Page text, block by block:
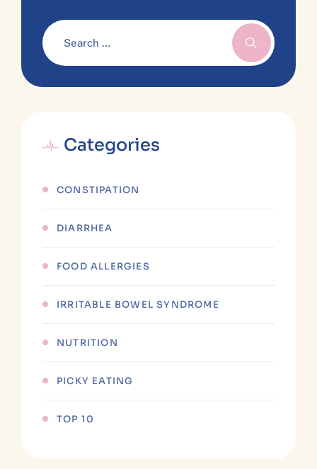
Categories
CONSTIPATION
DIARRHEA
FOOD ALLERGIES
IRRITABLE BOWEL SYNDROME
NUTRITION
PICKY EATING
TOP 10